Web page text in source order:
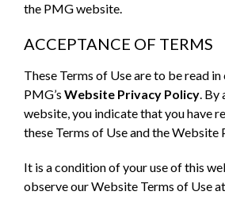
the PMG website.
ACCEPTANCE OF TERMS
These Terms of Use are to be read
PMG’s Website Privacy Policy. By
website, you indicate that you have
these Terms of Use and the Website
It is a condition of your use of this
observe our Website Terms of Use